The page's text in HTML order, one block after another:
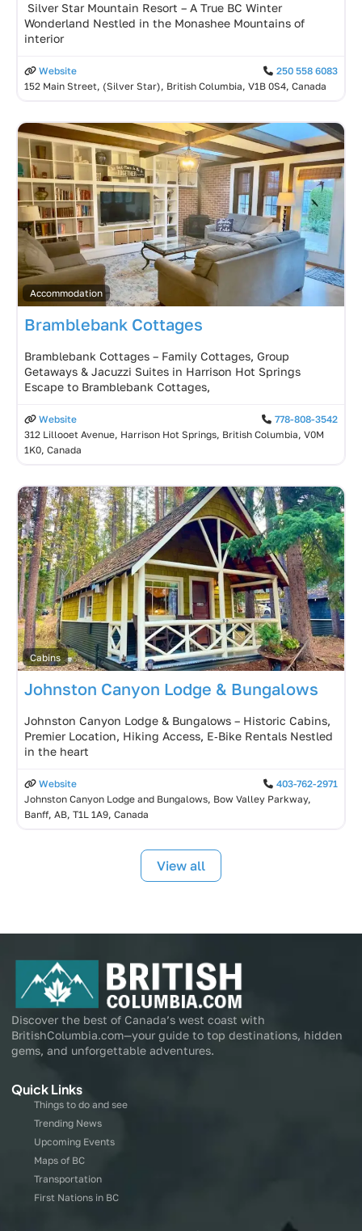
️ Silver Star Mountain Resort – A True BC Winter
Wonderland Nestled in the Monashee Mountains of
interior
Website
250 558 6083
152 Main Street, (Silver Star), British Columbia, V1B 0S4, Canada
Accommodation
Bramblebank Cottages
Bramblebank Cottages – Family Cottages, Group
Getaways & Jacuzzi Suites in Harrison Hot Springs
Escape to Bramblebank Cottages,
Website
778-808-3542
312 Lillooet Avenue, Harrison Hot Springs, British Columbia, V0M
1K0, Canada
Cabins
Johnston Canyon Lodge & Bungalows
Johnston Canyon Lodge & Bungalows – Historic Cabins,
Premier Location, Hiking Access, E‑Bike Rentals Nestled
in the heart
Website
403-762-2971
Johnston Canyon Lodge and Bungalows, Bow Valley Parkway,
Banff, AB, T1L 1A9, Canada
View all
Discover the best of Canada’s west coast with
BritishColumbia.com—your guide to top destinations, hidden
gems, and unforgettable adventures.
Quick Links
Things to do and see
Trending News
Upcoming Events
Maps of BC
Transportation
First Nations in BC